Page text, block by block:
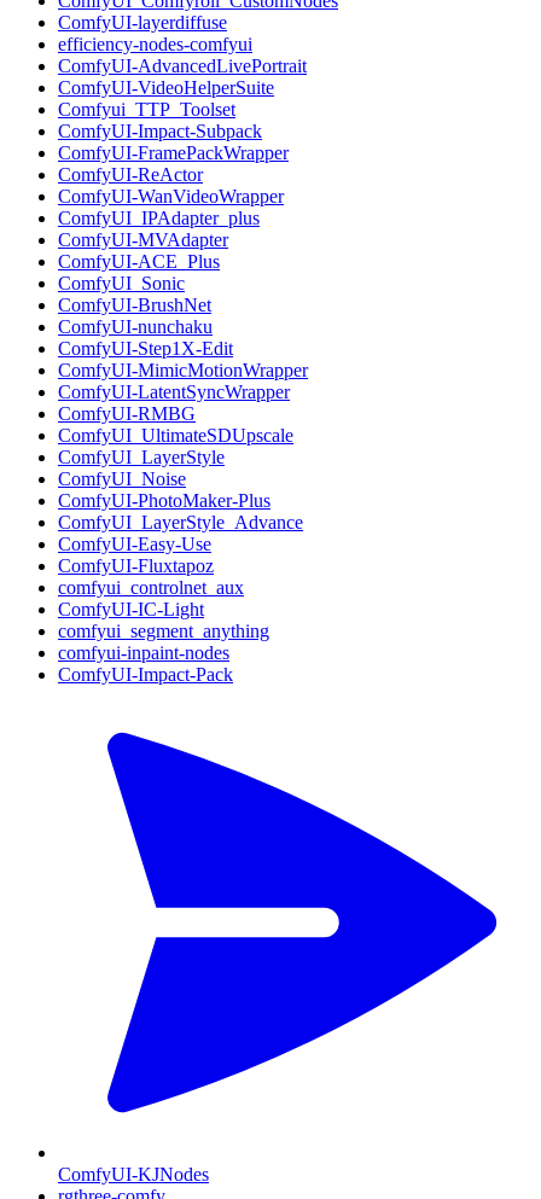
ComfyUI-layerdiffuse
efficiency-nodes-comfyui
ComfyUI-AdvancedLivePortrait
ComfyUI-VideoHelperSuite
Comfyui_TTP_Toolset
ComfyUI-Impact-Subpack
ComfyUI-FramePackWrapper
ComfyUI-ReActor
ComfyUI-WanVideoWrapper
ComfyUI_IPAdapter_plus
ComfyUI-MVAdapter
ComfyUI-ACE_Plus
ComfyUI_Sonic
ComfyUI-BrushNet
ComfyUI-nunchaku
ComfyUI-Step1X-Edit
ComfyUI-MimicMotionWrapper
ComfyUI-LatentSyncWrapper
ComfyUI-RMBG
ComfyUI_UltimateSDUpscale
ComfyUI_LayerStyle
ComfyUI_Noise
ComfyUI-PhotoMaker-Plus
ComfyUI_LayerStyle_Advance
ComfyUI-Easy-Use
ComfyUI-Fluxtapoz
comfyui_controlnet_aux
ComfyUI-IC-Light
comfyui_segment_anything
comfyui-inpaint-nodes
ComfyUI-Impact-Pack
ComfyUI-KJNodes